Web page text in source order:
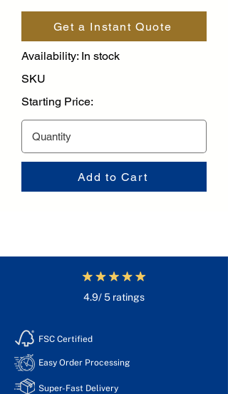
Get a Instant Quote
Availability: In stock
SKU
Starting Price:
Add to Cart
4.9/ 5 ratings
FSC Certified
Easy Order Processing
Super-Fast Delivery